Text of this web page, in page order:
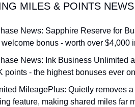
MILES & POINTS NEWS
News: Sapphire Reserve for
bonus - worth over $4,000
News: Ink Business Unlimited
points - the highest bonuses ever
MileagePlus: Quietly removes
feature, making shared miles far